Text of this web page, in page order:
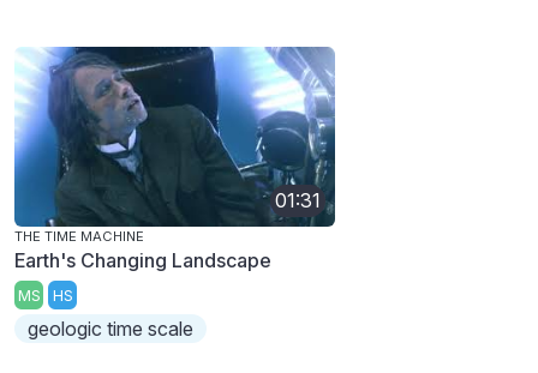
01:31
THE TIME MACHINE
Earth's Changing Landscape
MS HS
geologic time scale